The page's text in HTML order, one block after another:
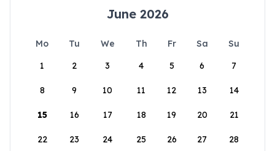
June 2026
Mo Tu We Th Fr Sa
Su
1
2 3 4 5 6 7
8 9 10 11 12 13 14
15 16 17 18 19 20 21
22 23 24 25 26 27 28